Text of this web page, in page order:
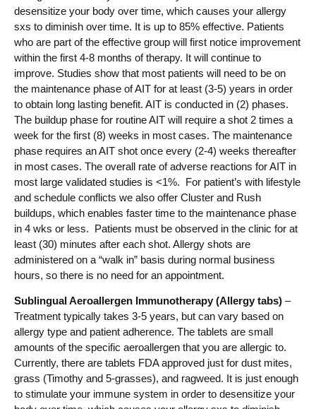
desensitize your body over time, which causes your allergy
sxs to diminish over time. It is up to 85% effective. Patients
who are part of the effective group will first notice improvement
within the first 4-8 months of therapy. It will continue to
improve. Studies show that most patients will need to be on
the maintenance phase of AIT for at least (3-5) years in order
to obtain long lasting benefit. AIT is conducted in (2) phases.
The buildup phase for routine AIT will require a shot 2 times a
week for the first (8) weeks in most cases. The maintenance
phase requires an AIT shot once every (2-4) weeks thereafter
in most cases. The overall rate of adverse reactions for AIT in
most large validated studies is <1%. For patient’s with lifestyle
and schedule conflicts we also offer Cluster and Rush
buildups, which enables faster time to the maintenance phase
in 4 wks or less. Patients must be observed in the clinic for at
least (30) minutes after each shot. Allergy shots are
administered on a “walk in” basis during normal business
hours, so there is no need for an appointment.
Sublingual Aeroallergen Immunotherapy (Allergy tabs) –
Treatment typically takes 3-5 years, but can vary based on
allergy type and patient adherence. The tablets are small
amounts of the specific aeroallergen that you are allergic to.
Currently, there are tablets FDA approved just for dust mites,
grass (Timothy and 5-grasses), and ragweed. It is just enough
to stimulate your immune system in order to desensitize your